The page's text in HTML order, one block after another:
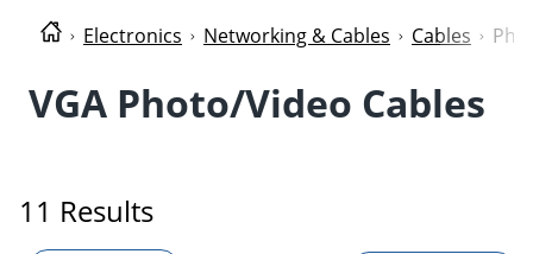
Electronics Networking & Cables Cables
VGA Photo/Video Cables
11 Results